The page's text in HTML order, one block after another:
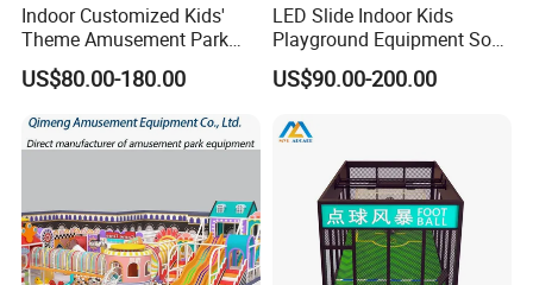
Indoor Customized Kids'
Theme Amusement Park
Playground Equipment for
Fun
US$80.00-180.00
LED Slide Indoor Kids
Playground Equipment Soft
Play Customize
US$90.00-200.00